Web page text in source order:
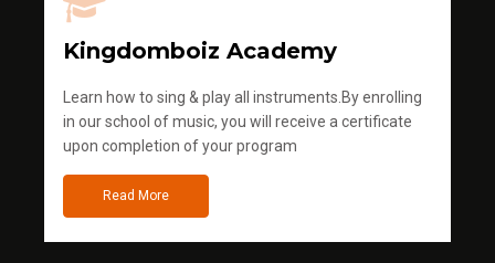
Kingdomboiz Academy
Learn how to sing & play all instruments.By enrolling
in our school of music, you will receive a certificate
upon completion of your program
Read More